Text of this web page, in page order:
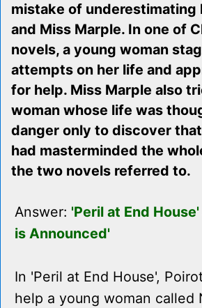
mistake of underestimating
and Miss Marple. In one of
novels, a young woman
attempts on her life and
for help. Miss Marple also
woman whose life was
danger only to discover
had masterminded the
the two novels referred to.
Answer: 'Peril at End
is Announced'
In 'Peril at End House',
help a young woman called